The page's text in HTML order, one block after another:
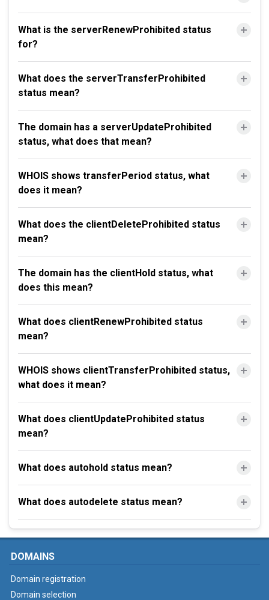
What is the serverRenewProhibited status
for?
What does the serverTransferProhibited
status mean?
The domain has a serverUpdateProhibited
status, what does that mean?
WHOIS shows transferPeriod status, what
does it mean?
What does the clientDeleteProhibited status
mean?
The domain has the clientHold status, what
does this mean?
What does clientRenewProhibited status
mean?
WHOIS shows clientTransferProhibited status,
what does it mean?
What does clientUpdateProhibited status
mean?
What does autohold status mean?
What does autodelete status mean?
DOMAINS
Domain registration
Domain selection